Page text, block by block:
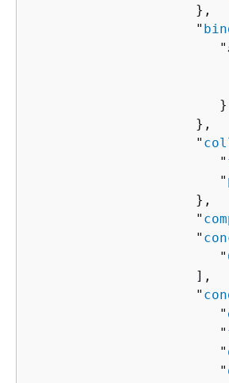
                     },
                     "
                        "
                        }
                     },
                     "
                        "
                        "
                     },
                     "
                     "
                        "
                     ],
                     "
                        "
                        "
                        "
                        "